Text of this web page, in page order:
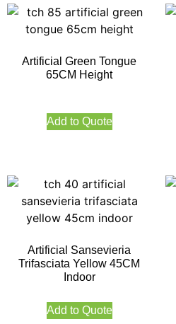
Artificial Green Tongue
65CM Height
Add to Quote
Artificial Sansevieria
Trifasciata Yellow 45CM
Indoor
Add to Quote